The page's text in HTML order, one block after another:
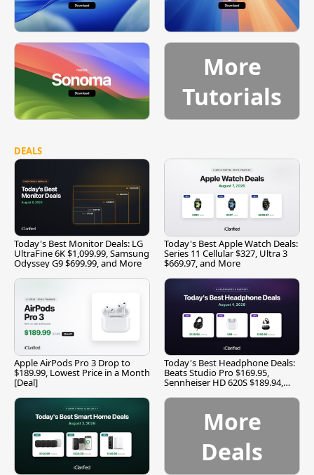
More
Tutorials
DEALS
Today's Best Monitor Deals: LG
UltraFine 6K $1,099.99, Samsung
Odyssey G9 $699.99, and More
Today's Best Apple Watch Deals:
Series 11 Cellular $327, Ultra 3
$669.97, and More
Apple AirPods Pro 3 Drop to
$189.99, Lowest Price in a Month
[Deal]
Today's Best Headphone Deals:
Beats Studio Pro $169.95,
Sennheiser HD 620S $189.94,
More
Deals